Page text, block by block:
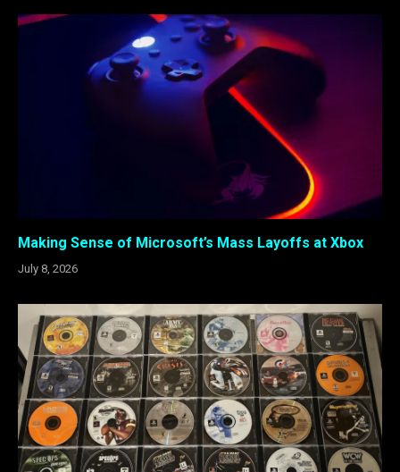
Making Sense of Microsoft’s Mass Layoffs at Xbox
July 8, 2026